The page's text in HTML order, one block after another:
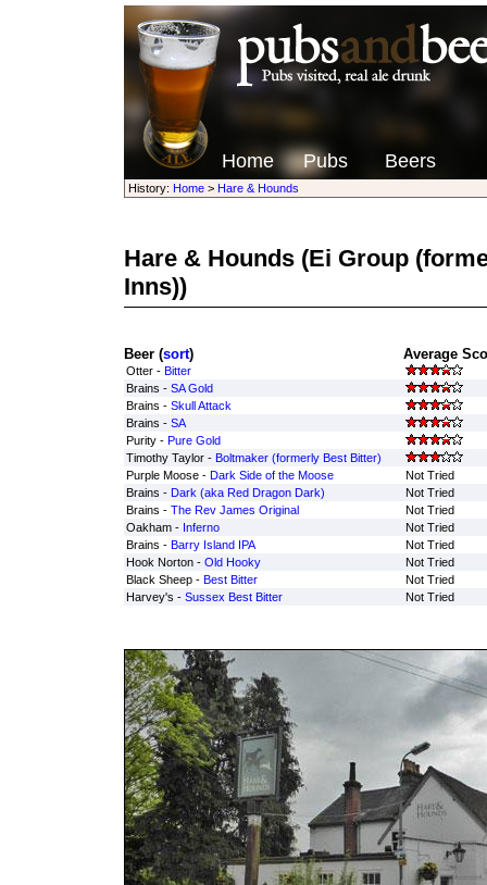
Home Pubs Beers
History: Home> Hare & Hounds
Hare & Hounds(Ei Group
Inns))
Beer (sort) Average
Otter - Bitter
Brains - SA Gold
Brains - Skull Attack
Brains - SA
Purity - Pure Gold
Timothy Taylor - Boltmaker (formerly Best Bitter)
Purple Moose - Dark Side of the Moose
Not Tried
Brains - Dark (aka Red Dragon Dark)
Not Tried
Brains - The Rev James Original
Not Tried
Oakham - Inferno
Not Tried
Brains - Barry Island IPA
Not Tried
Hook Norton - Old Hooky
Not Tried
Black Sheep - Best Bitter
Not Tried
Harvey's - Sussex Best Bitter Not Tried